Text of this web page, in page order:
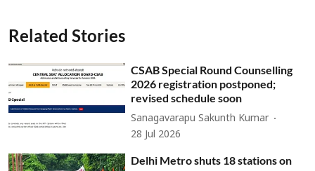
Related Stories
CSAB Special Round Counselling
2026 registration postponed;
revised schedule soon
Sanagavarapu Sakunth Kumar
28 Jul 2026
Delhi Metro shuts 18 stations on